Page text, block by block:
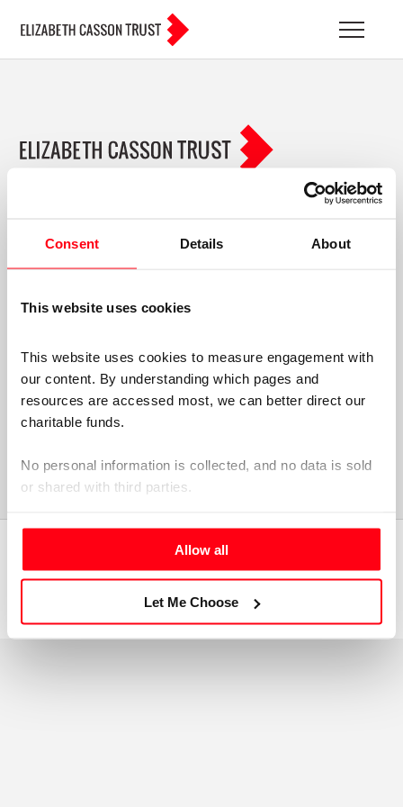
Consent Details About
This website uses cookies
This website uses cookies to measure engagement with
our content. By understanding which pages and
resources are accessed most, we can better direct our
charitable funds.
No personal information is collected, and no data is sold
or shared with third parties.
Please select your preference below.
Allow all
Let Me Choose
BLOG ARCHIVES
EACHOT
TERMS & CONDITIONS
SOCIAL
Copyright Elizabeth Casson Trust 2026